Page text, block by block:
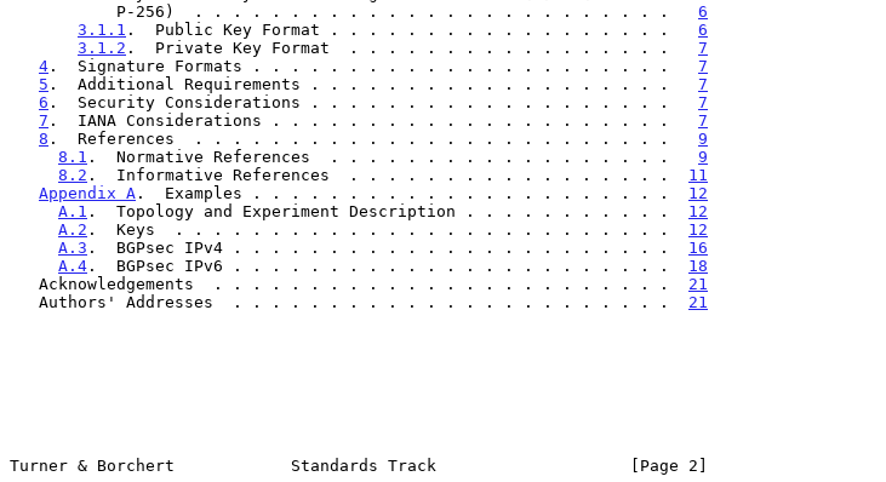
           P-256)  . . . . . . . . . . . . . . . . . . . . . . . . .
6
3.1.1 .  Public Key Format . . . . . . . . . . . . . . . . . . 6
3.1.2 .  Private Key Format  . . . . . . . . . . . . . . . . . 7
4 .  Signature Formats . . . . . . . . . . . . . . . . . . . . . . 7
5 .  Additional Requirements . . . . . . . . . . . . . . . . . . . 7
6 .  Security Considerations . . . . . . . . . . . . . . . . . . . 7
7 .  IANA Considerations . . . . . . . . . . . . . . . . . . . . . 7
8 .  References  . . . . . . . . . . . . . . . . . . . . . . . . . 9
8.1 .  Normative References  . . . . . . . . . . . . . . . . . . 9
8.2 .  Informative References  . . . . . . . . . . . . . . . . . 11
Appendix A .  Examples . . . . . . . . . . . . . . . . . . . . . . 12
A.1 .  Topology and Experiment Description . . . . . . . . . . . 12
A.2 .  Keys  . . . . . . . . . . . . . . . . . . . . . . . . . . 12
A.3 .  BGPsec IPv4 . . . . . . . . . . . . . . . . . . . . . . . 16
A.4 .  BGPsec IPv6 . . . . . . . . . . . . . . . . . . . . . . . 18
   Acknowledgements  . . . . . . . . . . . . . . . . . . . . . . . .
21
   Authors' Addresses  . . . . . . . . . . . . . . . . . . . . . . .
21
Turner & Borchert            Standards Track                    [Page 2]